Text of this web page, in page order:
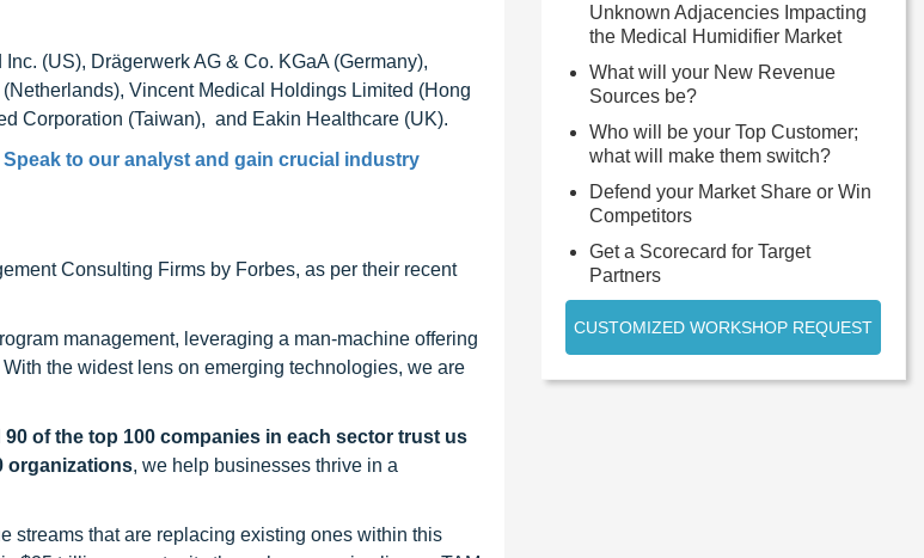
(US), Drägerwerk AG & Co. KGaA (Germany),
Vincent Medical Holdings Limited (Hong
Corporation (Taiwan), and Eakin Healthcare (UK).
Speak to our analyst and gain crucial industry
Consulting Firms by Forbes, as per their recent
management, leveraging a man-machine offering
the widest lens on emerging technologies, we are
90 of the top 100 companies in each sector trust us
organizations, we help businesses thrive in a
streams that are replacing existing ones within this
Unknown Adjacencies Impacting
the Medical Humidifier Market
What will your New Revenue
Sources be?
Who will be your Top Customer;
what will make them switch?
Defend your Market Share or Win
Competitors
Get a Scorecard for Target
Partners
CUSTOMIZED WORKSHOP REQUEST